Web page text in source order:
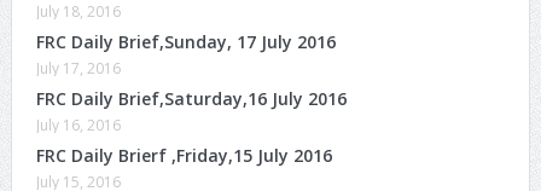
July 18, 2016
FRC Daily Brief,Sunday, 17 July 2016
July 17, 2016
FRC Daily Brief,Saturday,16 July 2016
July 16, 2016
FRC Daily Brierf ,Friday,15 July 2016
July 15, 2016